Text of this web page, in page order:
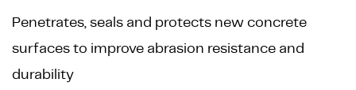
Penetrates, seals and protects new concrete
surfaces to improve abrasion resistance and
durability